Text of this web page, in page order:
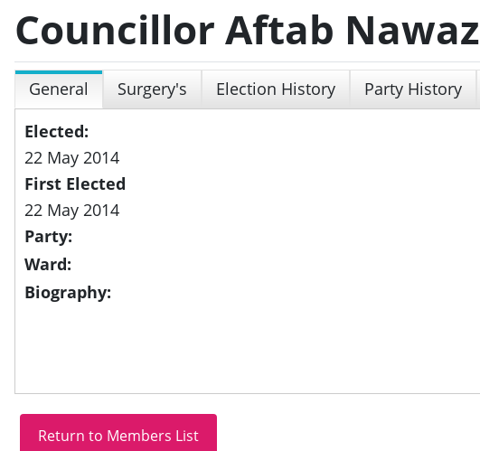
Councillor Aftab Nawaz
General Surgery's Election History Party History
Elected:
22 May 2014
First Elected
22 May 2014
Party:
Ward:
Biography: